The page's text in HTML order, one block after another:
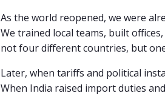
As the world reopened, we were
We trained local teams, built
not four different countries, but
Later, when tariffs and political
When India raised import duties